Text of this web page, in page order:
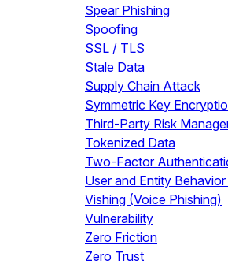
Spear Phishing
Spoofing
SSL / TLS
Stale Data
Supply Chain Attack
Symmetric Key
Third-Party Risk
Tokenized Data
Two-Factor
User and Entity
Vishing (Voice Phishing)
Vulnerability
Zero Friction
Zero Trust